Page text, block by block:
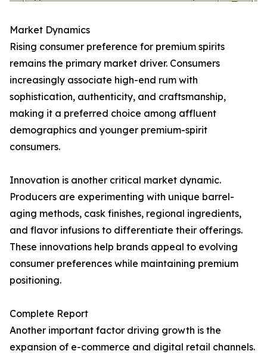
Market Dynamics
Rising consumer preference for premium spirits
remains the primary market driver. Consumers
increasingly associate high-end rum with
sophistication, authenticity, and craftsmanship,
making it a preferred choice among affluent
demographics and younger premium-spirit
consumers.
Innovation is another critical market dynamic.
Producers are experimenting with unique barrel-
aging methods, cask finishes, regional ingredients,
and flavor infusions to differentiate their offerings.
These innovations help brands appeal to evolving
consumer preferences while maintaining premium
positioning.
Complete Report
Another important factor driving growth is the
expansion of e-commerce and digital retail channels.